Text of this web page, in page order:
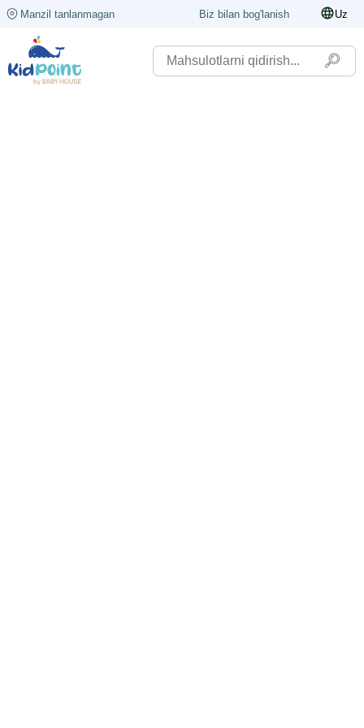
Manzil tanlanmagan Biz bilan bog'lanish Uz